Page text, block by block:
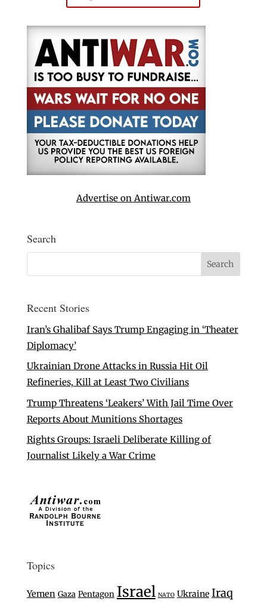
Advertise on Antiwar.com
Search
Recent Stories
Iran’s Ghalibaf Says Trump Engaging in ‘Theater
Diplomacy’
Ukrainian Drone Attacks in Russia Hit Oil
Refineries, Kill at Least Two Civilians
Trump Threatens ‘Leakers’ With Jail Time Over
Reports About Munitions Shortages
Rights Groups: Israeli Deliberate Killing of
Journalist Likely a War Crime
Topics
Yemen Gaza Pentagon Israel NATO Ukraine Iraq